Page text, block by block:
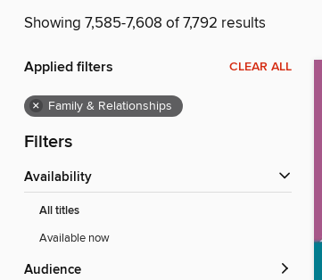
Showing 7,585-7,608 of 7,792 results
Applied filters CLEAR ALL
× Family & Relationships
Filters
Availability
All titles
Available now
Audience